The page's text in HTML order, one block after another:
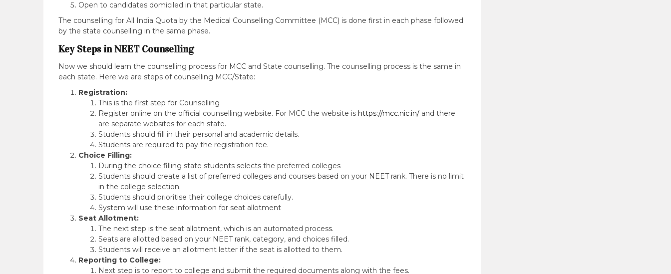
Open to candidates domiciled in that particular state.
The counselling for All India Quota by the Medical Counselling Committee (MCC) is done first in each phase followed
by the state counselling in the same phase.
Key Steps in NEET Counselling
Now we should learn the counselling process for MCC and State counselling. The counselling process is the same in
each state. Here we are steps of counselling MCC/State:
Registration:
This is the first step for Counselling
Register online on the official counselling website. For MCC the website is https://mcc.nic.in/ and there
are separate websites for each state.
Students should fill in their personal and academic details.
Students are required to pay the registration fee.
Choice Filling:
During the choice filling state students selects the preferred colleges
Students should create a list of preferred colleges and courses based on your NEET rank. There is no limit
in the college selection.
Students should prioritise their college choices carefully.
System will use these information for seat allotment
Seat Allotment:
The next step is the seat allotment, which is an automated process.
Seats are allotted based on your NEET rank, category, and choices filled.
Students will receive an allotment letter if the seat is allotted to them.
Reporting to College:
Next step is to report to college and submit the required documents along with the fees.